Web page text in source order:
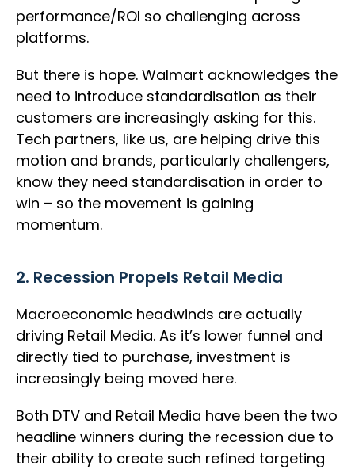
performance/ROI so challenging across
platforms.
But there is hope. Walmart acknowledges the
need to introduce standardisation as their
customers are increasingly asking for this.
Tech partners, like us, are helping drive this
motion and brands, particularly challengers,
know they need standardisation in order to
win – so the movement is gaining
momentum.
2. Recession Propels Retail Media
Macroeconomic headwinds are actually
driving Retail Media. As it’s lower funnel and
directly tied to purchase, investment is
increasingly being moved here.
Both DTV and Retail Media have been the two
headline winners during the recession due to
their ability to create such refined targeting